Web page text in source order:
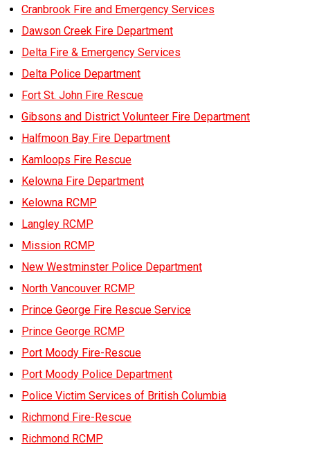
Overview
Police Agencies
Fire Departments
Text with 9-1-1 (DHHSI)
Interpretation Services
E-Comm Radio System
Shareholders
Board of Directors
Updates
Newsroom
Corporate Departments
Apply Now
Education Campaigns
Overview
Accidental 9-1-1 Calls
Non-emergency Calls to 9-1-1
Know your Location
Calling 9-1-1
Emergency Preparedness
Recommended Links
FAQs
Provincial Review Recommendations
Action Plan
Next Generation 9-1-1
MEDIA
NEWSLETTER
Cranbrook Fire and Emergency Services
Dawson Creek Fire Department
Delta Fire & Emergency Services
Delta Police Department
Fort St. John Fire Rescue
Gibsons and District Volunteer Fire Department
Halfmoon Bay Fire Department
Kamloops Fire Rescue
Kelowna Fire Department
Kelowna RCMP
Langley RCMP
Mission RCMP
New Westminster Police Department
North Vancouver RCMP
Prince George Fire Rescue Service
Prince George RCMP
Port Moody Fire-Rescue
Port Moody Police Department
Police Victim Services of British Columbia
Richmond Fire-Rescue
Richmond RCMP